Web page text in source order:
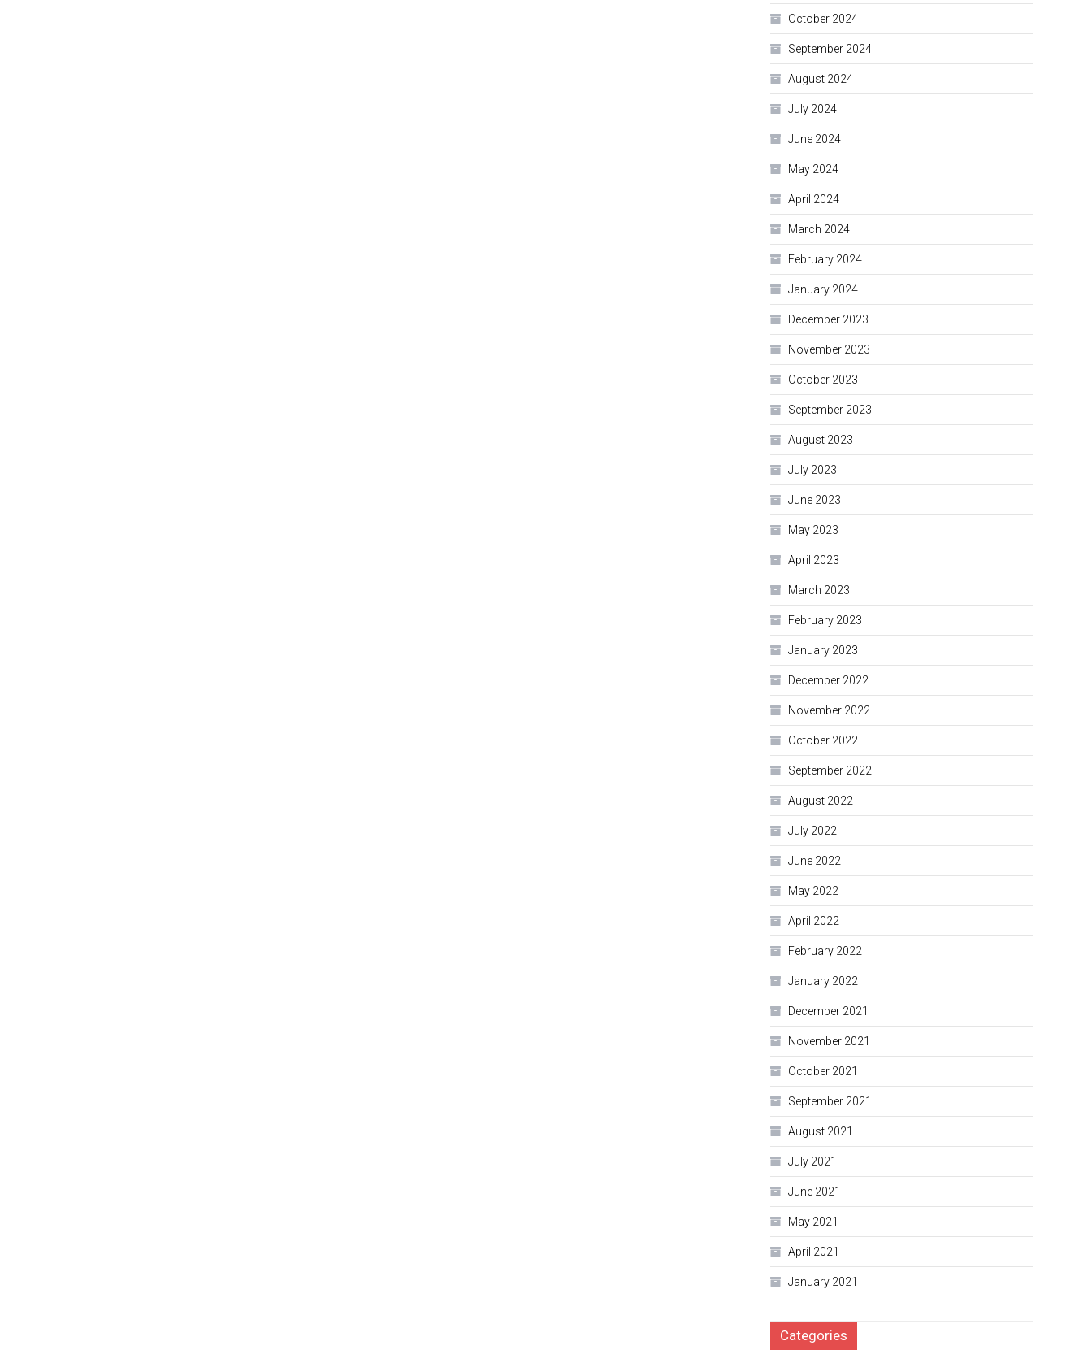
October 2024
September 2024
August 2024
July 2024
June 2024
May 2024
April 2024
March 2024
February 2024
January 2024
December 2023
November 2023
October 2023
September 2023
August 2023
July 2023
June 2023
May 2023
April 2023
March 2023
February 2023
January 2023
December 2022
November 2022
October 2022
September 2022
August 2022
July 2022
June 2022
May 2022
April 2022
February 2022
January 2022
December 2021
November 2021
October 2021
September 2021
August 2021
July 2021
June 2021
May 2021
April 2021
January 2021
Categories